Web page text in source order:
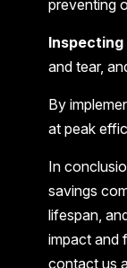
preventing
and tear,
By
at peak
In
savings
lifespan,
impact and
contact us